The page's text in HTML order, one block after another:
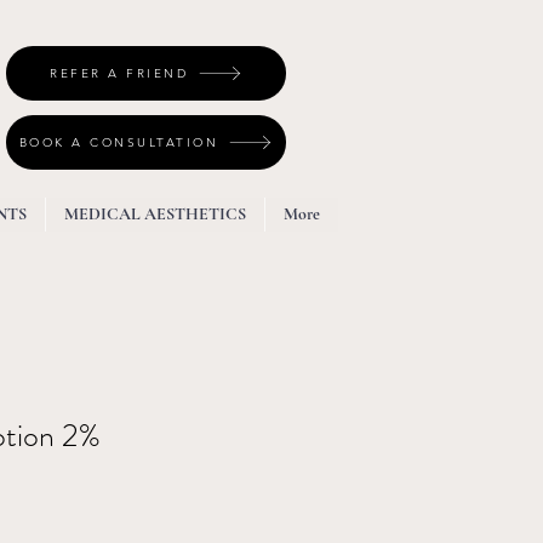
REFER A FRIEND
BOOK A CONSULTATION
MEDICAL AESTHETICS More
2%